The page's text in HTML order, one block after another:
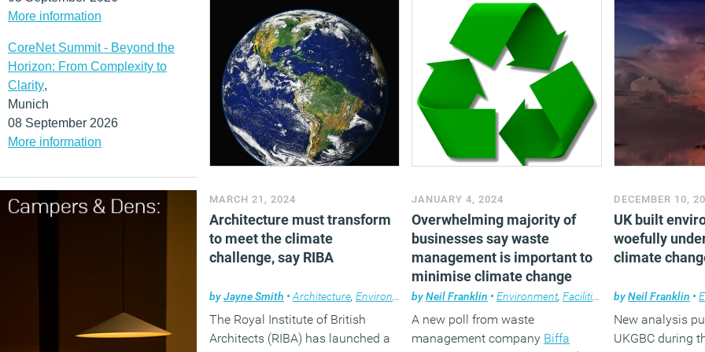
More information
CoreNet Summit - Beyond the
Horizon: From Complexity to
Clarity,
Munich
08 September 2026
More information
MARCH 21, 2024
Architecture must transform
to meet the climate
challenge, say RIBA
byJayne Smith • Architecture, Environment ,News
The Royal Institute of British
Architects (RIBA) has launched a
JANUARY 4, 2024
Overwhelming majority of
businesses say waste
management is important to
minimise climate change
byNeil Franklin • Environment,Facilities management ,News
A new poll from waste
management company Biffa
DECEMBER 10,
UK built
woefully
climate
byNeil Franklin •
New analysis
UKGBC during